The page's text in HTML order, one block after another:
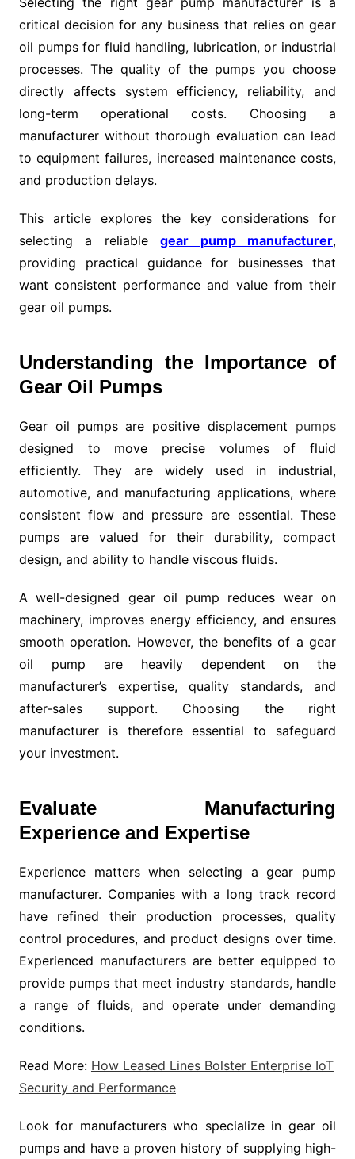
critical decision for any business that relies on gear
oil pumps for fluid handling, lubrication, or industrial
processes. The quality of the pumps you choose
directly affects system efficiency, reliability, and
long-term operational costs. Choosing a
manufacturer without thorough evaluation can lead
to equipment failures, increased maintenance costs,
and production delays.
This article explores the key considerations for
selecting a reliablegear pump manufacturer,
providing practical guidance for businesses that
want consistent performance and value from their
gear oil pumps.
Understanding the Importance of
Gear Oil Pumps
Gear oil pumps are positive displacement pumps
designed to move precise volumes of fluid
efficiently. They are widely used in industrial,
automotive, and manufacturing applications, where
consistent flow and pressure are essential. These
pumps are valued for their durability, compact
design, and ability to handle viscous fluids.
A well-designed gear oil pump reduces wear on
machinery, improves energy efficiency, and ensures
smooth operation. However, the benefits of a gear
oil pump are heavily dependent on the
manufacturer’s expertise, quality standards, and
after-sales support. Choosing the right
manufacturer is therefore essential to safeguard
your investment.
Evaluate Manufacturing
Experience and Expertise
Experience matters when selecting a gear pump
manufacturer. Companies with a long track record
have refined their production processes, quality
control procedures, and product designs over time.
Experienced manufacturers are better equipped to
provide pumps that meet industry standards, handle
a range of fluids, and operate under demanding
conditions.
Read More: How Leased Lines Bolster Enterprise IoT
Security and Performance
Look for manufacturers who specialize in gear oil
pumps and have a proven history of supplying high-